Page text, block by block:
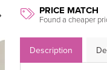
Next PRICE MATCH
Found a cheaper
Description